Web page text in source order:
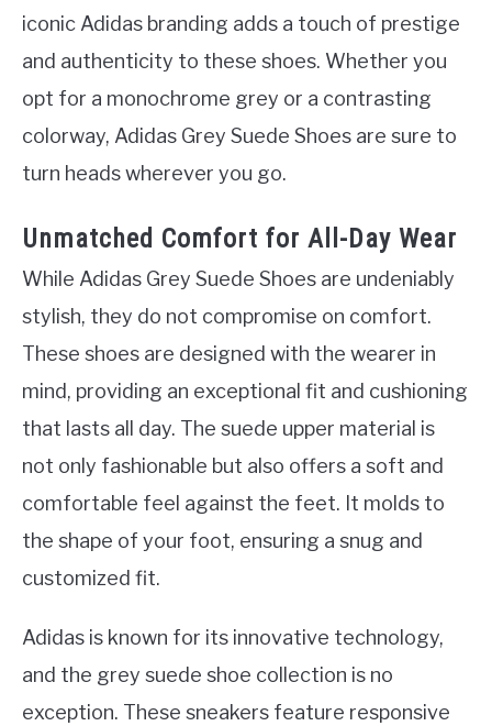
iconic Adidas branding adds a touch of prestige
and authenticity to these shoes. Whether you
opt for a monochrome grey or a contrasting
colorway, Adidas Grey Suede Shoes are sure to
turn heads wherever you go.
Unmatched Comfort for All-Day Wear
While Adidas Grey Suede Shoes are undeniably
stylish, they do not compromise on comfort.
These shoes are designed with the wearer in
mind, providing an exceptional fit and cushioning
that lasts all day. The suede upper material is
not only fashionable but also offers a soft and
comfortable feel against the feet. It molds to
the shape of your foot, ensuring a snug and
customized fit.
Adidas is known for its innovative technology,
and the grey suede shoe collection is no
exception. These sneakers feature responsive